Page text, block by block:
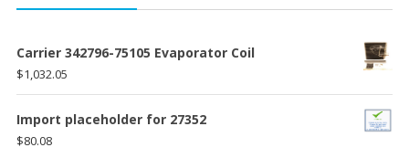
Carrier 342796-75105 Evaporator Coil
$1,032.05
Import placeholder for 27352
$80.08